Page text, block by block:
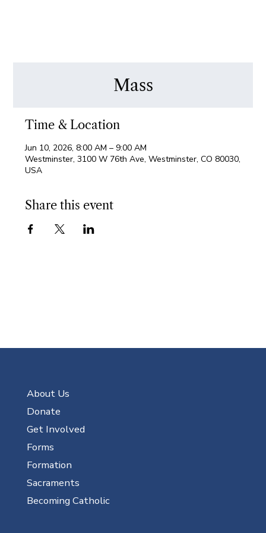
Mass
Time & Location
Jun 10, 2026, 8:00 AM – 9:00 AM
Westminster, 3100 W 76th Ave, Westminster, CO 80030,
USA
Share this event
About Us
Donate
Get Involved
Forms
Formation
Sacraments
Becoming Catholic